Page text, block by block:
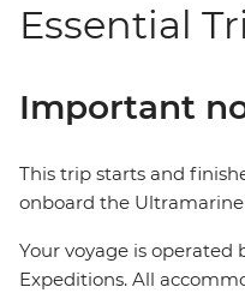
Essential
Important
This trip starts and
onboard the Ultramarine
Your voyage is
Expeditions. All